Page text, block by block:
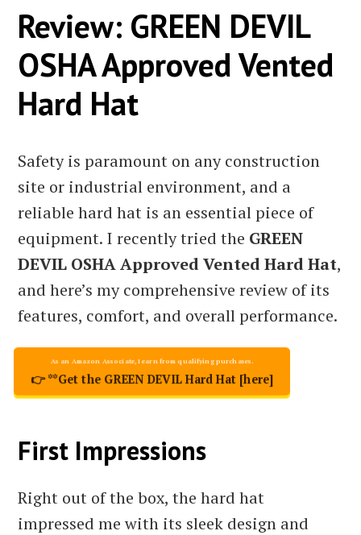
Review: GREEN DEVIL
OSHA Approved Vented
Hard Hat
Safety is paramount on any construction
site or industrial environment, and a
reliable hard hat is an essential piece of
equipment. I recently tried the GREEN
DEVIL OSHA Approved Vented Hard Hat,
and here’s my comprehensive review of its
features, comfort, and overall performance.
👉 **Get the GREEN DEVIL Hard Hat [here]
First Impressions
Right out of the box, the hard hat
impressed me with its sleek design and